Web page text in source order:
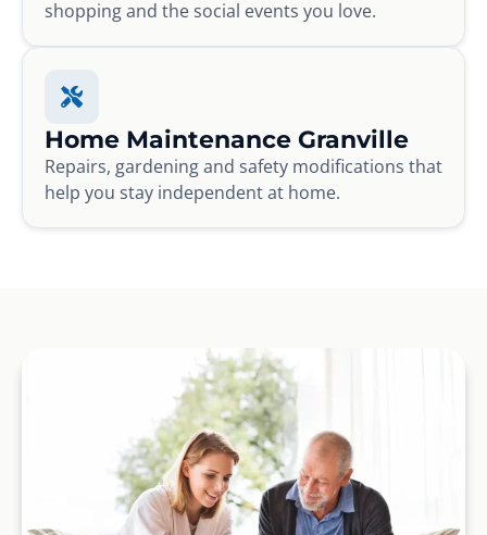
shopping and the social events you love.
Home Maintenance Granville
Repairs, gardening and safety modifications that
help you stay independent at home.